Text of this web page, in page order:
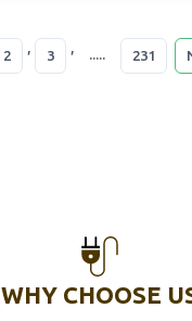
2 3 231
WHY CHOOSE